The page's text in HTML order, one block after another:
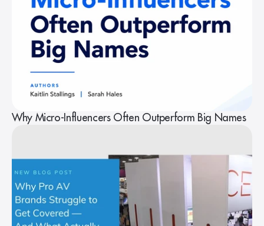
Why Micro-Influencers Often Outperform Big Names